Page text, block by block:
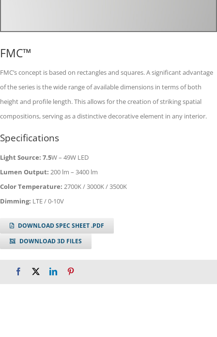
FMC™
FMC’s concept is based on rectangles and squares. A significant advantage
of the series is the wide range of available dimensions in terms of both
height and profile length. This allows for the creation of striking spatial
compositions, serving as a distinctive decorative element in any interior.
Specifications
Light Source: 7.5W – 49W LED
Lumen Output: 200 lm – 3400 lm
Color Temperature: 2700K / 3000K / 3500K
Dimming: LTE / 0-10V
DOWNLOAD SPEC SHEET .PDF
DOWNLOAD 3D FILES